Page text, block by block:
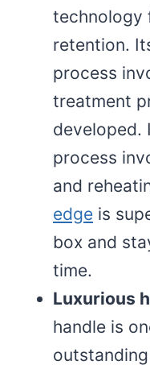
technology
retention.
process
treatment
developed.
process
and
edge is
box and
time.
Luxurious
handle is